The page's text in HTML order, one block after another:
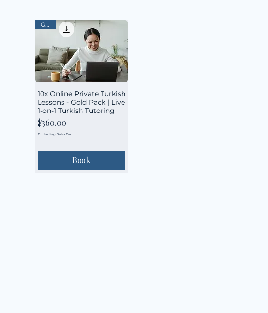
Gold
10x Online Private Turkish
Lessons - Gold Pack | Live
1-on-1 Turkish Tutoring
Price
$360.00
Excluding Sales Tax
Book